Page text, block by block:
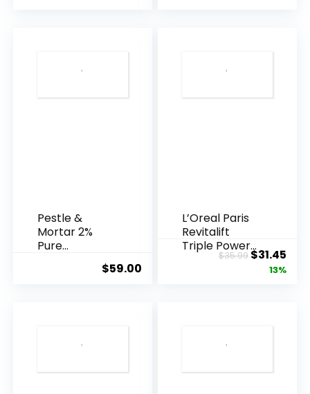
Pestle &
Mortar 2%
Pure
Acid Serum ...
$59.00
L’Oreal Paris
Revitalift
Triple Power
Anti-A...
$35.99Original
price
$31.45
13%